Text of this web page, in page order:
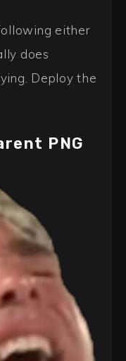
either
does
Deploy the
PNG